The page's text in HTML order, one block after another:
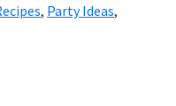
, Party Ideas,